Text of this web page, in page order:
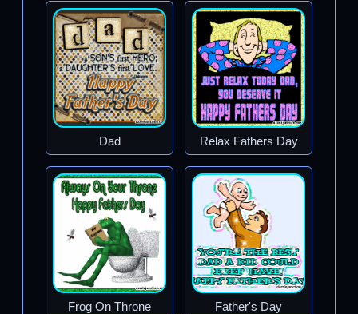
Dad Relax Fathers Day
Frog On Throne Father's Day